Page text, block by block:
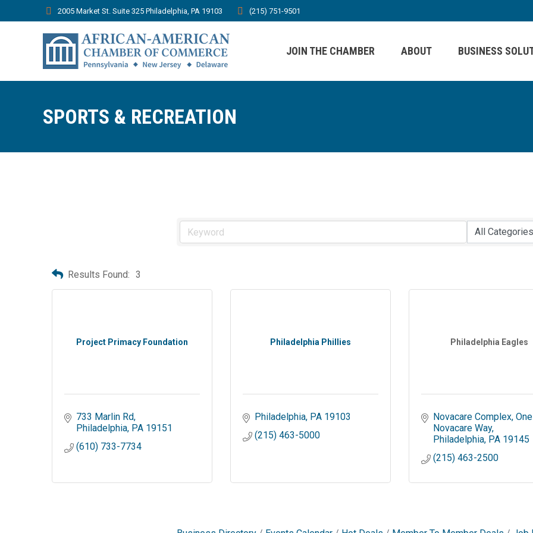
2005 Market St. Suite 325 Philadelphia, PA 19103 (215) 751-9501
JOIN THE CHAMBER ABOUT BUSINESS
SPORTS & RECREATION
Results Found: 3
Project Primacy Foundation
733 Marlin Rd
Philadelphia PA 19151
(610) 733-7734
Philadelphia Phillies
Philadelphia PA 19103
(215) 463-5000
Philadelphia Eagles
Novacare Complex One
Novacare Way
Philadelphia PA 19145
(215) 463-2500